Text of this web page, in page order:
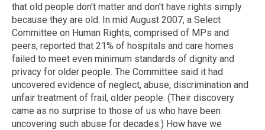
that old people don't matter and don't have rights simply
because they are old. In mid August 2007, a Select
Committee on Human Rights, comprised of MPs and
peers, reported that 21% of hospitals and care homes
failed to meet even minimum standards of dignity and
privacy for older people. The Committee said it had
uncovered evidence of neglect, abuse, discrimination and
unfair treatment of frail, older people. (Their discovery
came as no surprise to those of us who have been
uncovering such abuse for decades.) How have we